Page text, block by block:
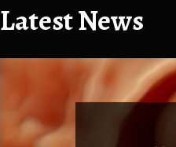
Latest News